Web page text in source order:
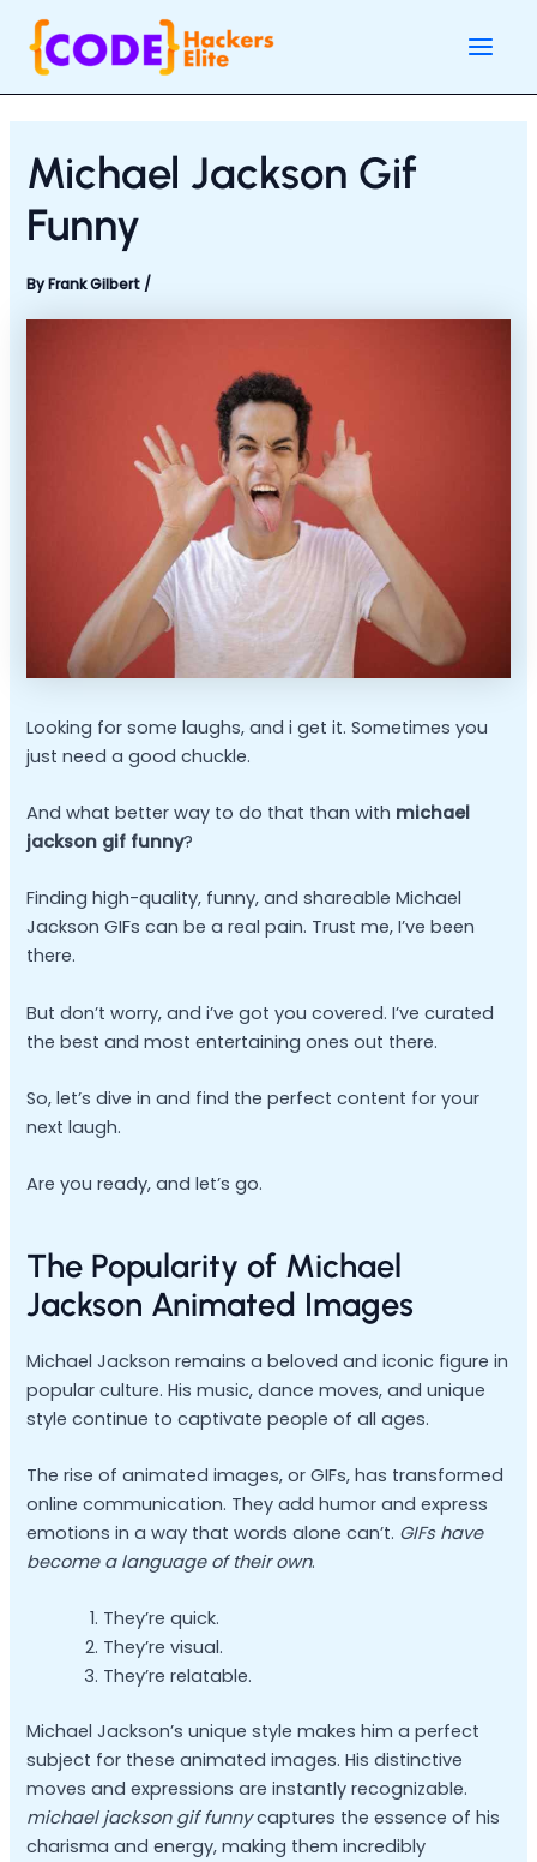
content
Michael Jackson Gif
Funny
ByFrank Gilbert /
Looking for some laughs, and i get it. Sometimes you
just need a good chuckle.
And what better way to do that than with michael
jackson gif funny?
Finding high-quality, funny, and shareable Michael
Jackson GIFs can be a real pain. Trust me, I’ve been
there.
But don’t worry, and i’ve got you covered. I’ve curated
the best and most entertaining ones out there.
So, let’s dive in and find the perfect content for your
next laugh.
Are you ready, and let’s go.
The Popularity of Michael
Jackson Animated Images
Michael Jackson remains a beloved and iconic figure in
popular culture. His music, dance moves, and unique
style continue to captivate people of all ages.
The rise of animated images, or GIFs, has transformed
online communication. They add humor and express
emotions in a way that words alone can’t. GIFs have
become a language of their own.
They’re quick.
They’re visual.
They’re relatable.
Michael Jackson’s unique style makes him a perfect
subject for these animated images. His distinctive
moves and expressions are instantly recognizable.
michael jackson gif funnycaptures the essence of his
charisma and energy, making them incredibly
Post
navigation